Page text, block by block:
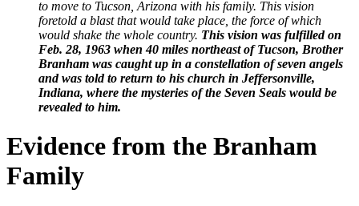
to move to Tucson, Arizona with his family. This vision
foretold a blast that would take place, the force of which
would shake the whole country. This vision was fulfilled on
Feb. 28, 1963 when 40 miles northeast of Tucson, Brother
Branham was caught up in a constellation of seven angels
and was told to return to his church in Jeffersonville,
Indiana, where the mysteries of the Seven Seals would be
revealed to him.
Evidence from the Branham
Family